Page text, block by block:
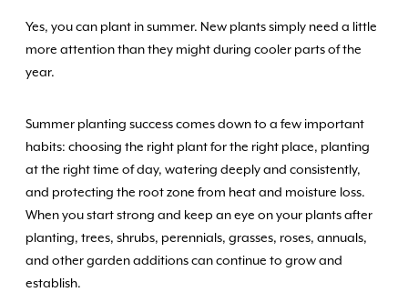
Yes, you can plant in summer. New plants simply need a little
more attention than they might during cooler parts of the
year.
Summer planting success comes down to a few important
habits: choosing the right plant for the right place, planting
at the right time of day, watering deeply and consistently,
and protecting the root zone from heat and moisture loss.
When you start strong and keep an eye on your plants after
planting, trees, shrubs, perennials, grasses, roses, annuals,
and other garden additions can continue to grow and
establish.